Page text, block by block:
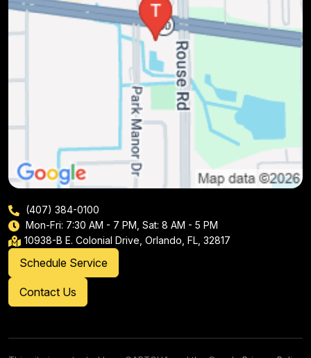
(407) 384-0100
Mon-Fri: 7:30 AM - 7 PM, Sat: 8 AM - 5 PM
10938-B E. Colonial Drive, Orlando, FL, 32817
Schedule Service
Contact Us